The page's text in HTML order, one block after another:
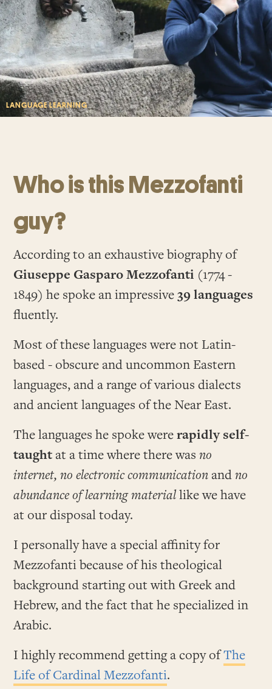
LANGUAGE LEARNING
Who is this Mezzofanti
guy?
According to an exhaustive biography of
Giuseppe Gasparo Mezzofanti (1774 -
1849) he spoke an impressive39 languages
fluently.
Most of these languages were not Latin-
based - obscure and uncommon Eastern
languages, and a range of various dialects
and ancient languages of the Near East.
The languages he spoke wererapidly self-
taughtat a time where there wasno
internet, no electronic communicationandno
abundance of learning materiallike we have
at our disposal today.
I personally have a special affinity for
Mezzofanti because of his theological
background starting out with Greek and
Hebrew, and the fact that he specialized in
Arabic.
I highly recommend getting a copy ofThe
Life of Cardinal Mezzofanti.